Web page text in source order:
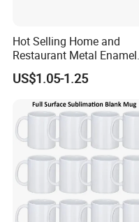
Hot Selling Home and
Restaurant Metal Enamel
White Bowls and Plates
US$1.05-1.25